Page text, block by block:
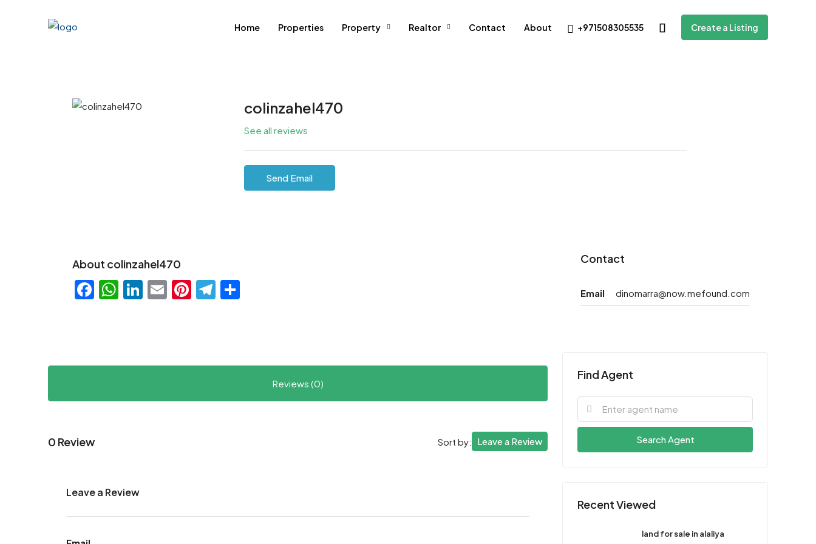
Home Properties Property Realtor Contact About +971508305535 Create a Listing
colinzahel470
See all reviews
Send Email
About colinzahel470
Facebook
WhatsApp
LinkedIn
EmailPinterest
Telegram
Reviews (0)
0 Review Sort by: Leave a Review
Leave a Review
Contact
Email dinomarra@now.mefound.com
Find Agent
Search Agent
Recent Viewed
land for sale in alaliya